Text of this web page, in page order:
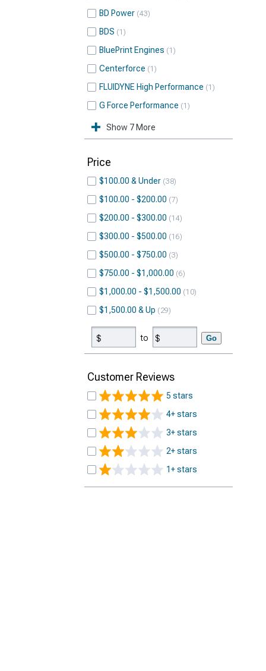
BD Power 43
BDS 1
BluePrint Engines 1
Centerforce 1
FLUIDYNE High Performance 1
G Force Performance 1
Show 7 More
Price
$100.00 & Under 38
$100.00 - $200.00 7
$200.00 - $300.00 14
$300.00 - $500.00 16
$500.00 - $750.00 3
$750.00 - $1,000.00 6
$1,000.00 - $1,500.00 10
$1,500.00 & Up 29
to Go
Customer Reviews
5 stars
4+ stars
3+ stars
2+ stars
1+ stars